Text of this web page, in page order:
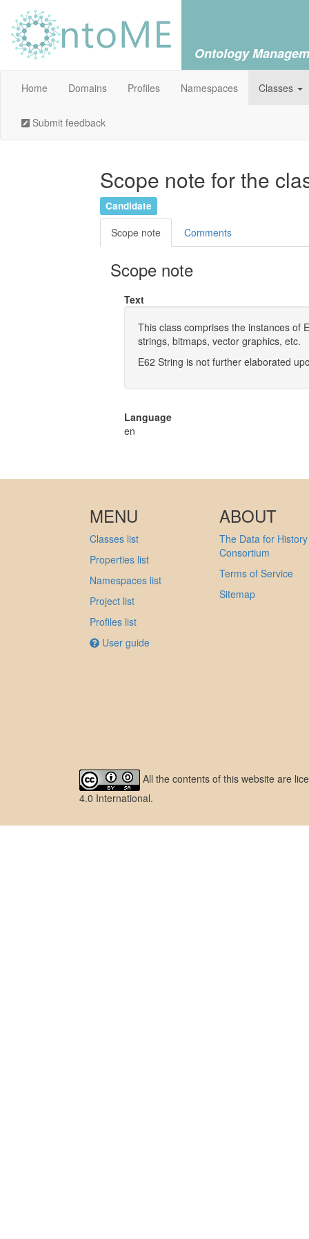
Ontology
Home Domains Profiles Namespaces Classes
Submit feedback
Scope note for the
Candidate
Scope note Comments
Scope note
Text
This class comprises the instances of
strings, bitmaps, vector graphics, etc.
E62 String is not further elaborated
Language
en
MENU
Classes list
Properties list
Namespaces list
Project list
Profiles list
User guide
ABOUT
The Data for History
Consortium
Terms of Service
Sitemap
All the contents of this website are
4.0 International.